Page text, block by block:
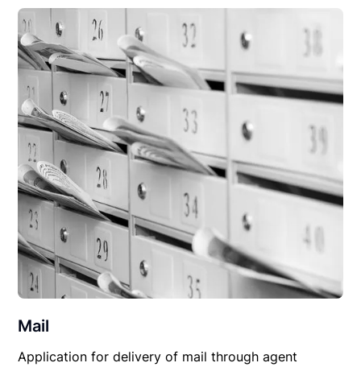
Mail
Application for delivery of mail through agent